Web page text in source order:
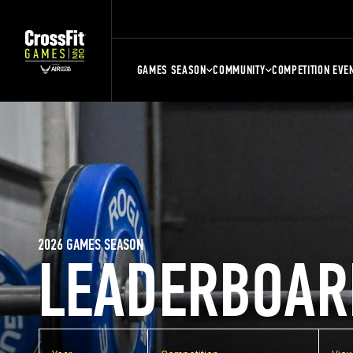
GAMES SEASON COMMUNITY COMPETITION
2026 GAMES SEASON